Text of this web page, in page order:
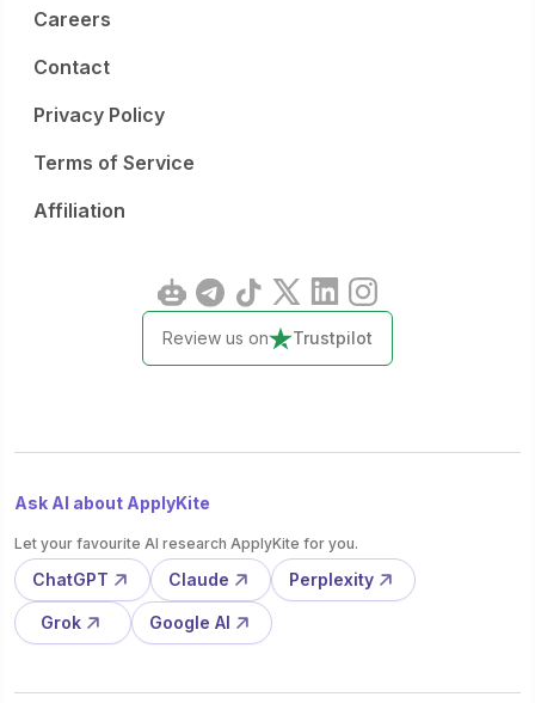
Careers
Contact
Privacy Policy
Terms of Service
Affiliation
Review us on Trustpilot
Ask AI about ApplyKite
Let your favourite AI research ApplyKite for you.
ChatGPT Claude Perplexity
Grok Google AI